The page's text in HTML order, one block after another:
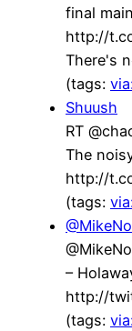
final
http://
There's
(tags:
Shuush
RT
The
http://
(tags:
–
http://
(tags: